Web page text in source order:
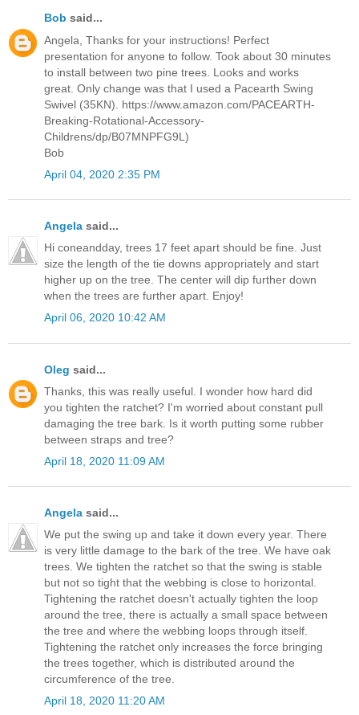
Bob said...
Angela, Thanks for your instructions! Perfect
presentation for anyone to follow. Took about 30 minutes
to install between two pine trees. Looks and works
great. Only change was that I used a Pacearth Swing
Swivel (35KN). https://www.amazon.com/PACEARTH-
Breaking-Rotational-Accessory-
Childrens/dp/B07MNPFG9L)
Bob
April 04, 2020 2:35 PM
Angela said...
Hi coneandday, trees 17 feet apart should be fine. Just
size the length of the tie downs appropriately and start
higher up on the tree. The center will dip further down
when the trees are further apart. Enjoy!
April 06, 2020 10:42 AM
Oleg said...
Thanks, this was really useful. I wonder how hard did
you tighten the ratchet? I'm worried about constant pull
damaging the tree bark. Is it worth putting some rubber
between straps and tree?
April 18, 2020 11:09 AM
Angela said...
We put the swing up and take it down every year. There
is very little damage to the bark of the tree. We have oak
trees. We tighten the ratchet so that the swing is stable
but not so tight that the webbing is close to horizontal.
Tightening the ratchet doesn't actually tighten the loop
around the tree, there is actually a small space between
the tree and where the webbing loops through itself.
Tightening the ratchet only increases the force bringing
the trees together, which is distributed around the
circumference of the tree.
April 18, 2020 11:20 AM